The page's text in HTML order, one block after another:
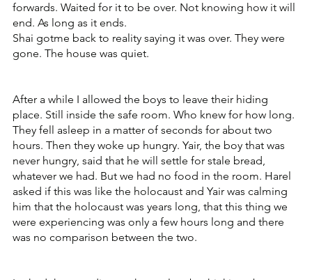
forwards. Waited for it to be over. Not knowing how it will
end. As long as it ends.
Shai gotme back to reality saying it was over. They were
gone. The house was quiet.
After a while I allowed the boys to leave their hiding
place. Still inside the safe room. Who knew for how long.
They fell asleep in a matter of seconds for about two
hours. Then they woke up hungry. Yair, the boy that was
never hungry, said that he will settle for stale bread,
whatever we had. But we had no food in the room. Harel
asked if this was like the holocaust and Yair was calming
him that the holocaust was years long, that this thing we
were experiencing was only a few hours long and there
was no comparison between the two.